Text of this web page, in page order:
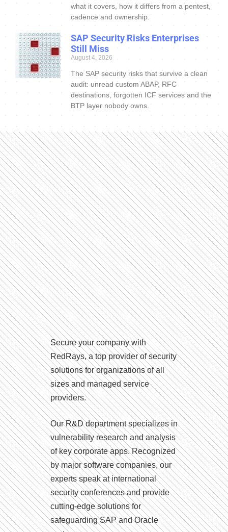
what it covers, how it differs from a pentest,
cadence and ownership.
SAP Security Risks Enterprises
Still Miss
August 4, 2026
The SAP security risks that survive a clean
audit: unread custom ABAP, RFC
destinations, forgotten ICF services and the
BTP layer nobody owns.
Secure your company with
RedRays, a top provider of security
solutions for organizations of all
sizes and managed service
providers.
Our R&D department specializes in
vulnerability research and analysis
of key corporate apps. Recognized
by major software companies, our
experts speak at international
security conferences and provide
cutting-edge solutions for
safeguarding SAP and Oracle